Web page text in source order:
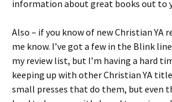
information about great books out to
Also – if you know of new Christian YA
me know. I’ve got a few in the Blink
my review list, but I’m having a hard
keeping up with other Christian YA
small presses that do them, but even